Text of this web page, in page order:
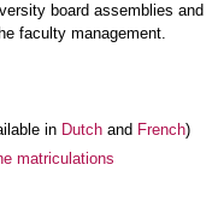
board assemblies and
faculty management.
in Dutchand French)
matriculations